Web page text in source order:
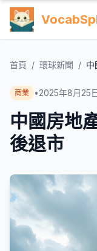
首頁 / 環球新聞 / 中
商業 •2025年8月25
中國房地
後退市